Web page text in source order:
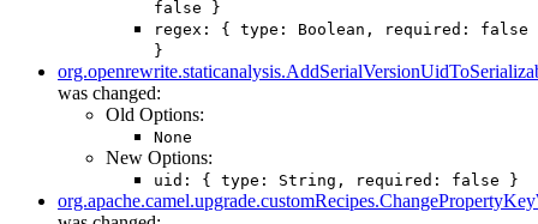
false }
regex: { type: Boolean, required: false
}
was changed:
Old Options:
None
New Options:
uid: { type: String, required: false }